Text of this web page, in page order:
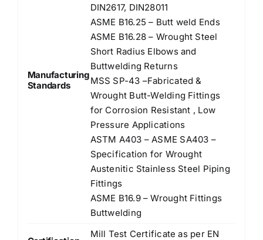
Manufacturing
Standards
DIN2617, DIN28011
ASME B16.25 – Butt weld Ends
ASME B16.28 – Wrought Steel
Short Radius Elbows and
Buttwelding Returns
MSS SP-43 –Fabricated &
Wrought Butt-Welding Fittings
for Corrosion Resistant , Low
Pressure Applications
ASTM A403 – ASME SA403 –
Specification for Wrought
Austenitic Stainless Steel Piping
Fittings
ASME B16.9 – Wrought Fittings
Buttwelding
Mill Test Certificate as per EN